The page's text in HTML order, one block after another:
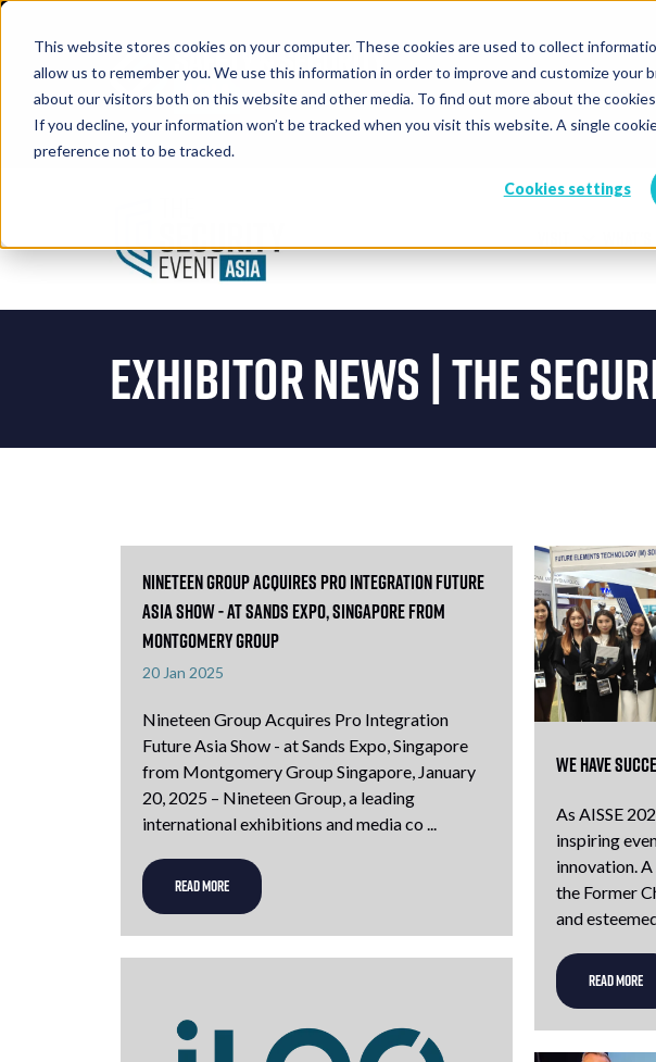
This website stores cookies on your computer. These cookies are used to collect
allow us to remember you. We use this information in order to improve and customize your
about our visitors both on this website and other media. To find out more about the
If you decline, your information won’t be tracked when you visit this website. A single
preference not to be tracked.
Cookies settings
Book A Stand
Exhibitor News | The
Nineteen Group Acquires Pro Integration Future
Asia Show - at Sands Expo, Singapore from
Montgomery Group
20 Jan 2025
Nineteen Group Acquires Pro Integration
Future Asia Show - at Sands Expo, Singapore
from Montgomery Group Singapore, January
20, 2025 – Nineteen Group, a leading
international exhibitions and media co ...
READ MORE
We have
As AISSE
inspiring
innovation.
the Former
and
READ MORE